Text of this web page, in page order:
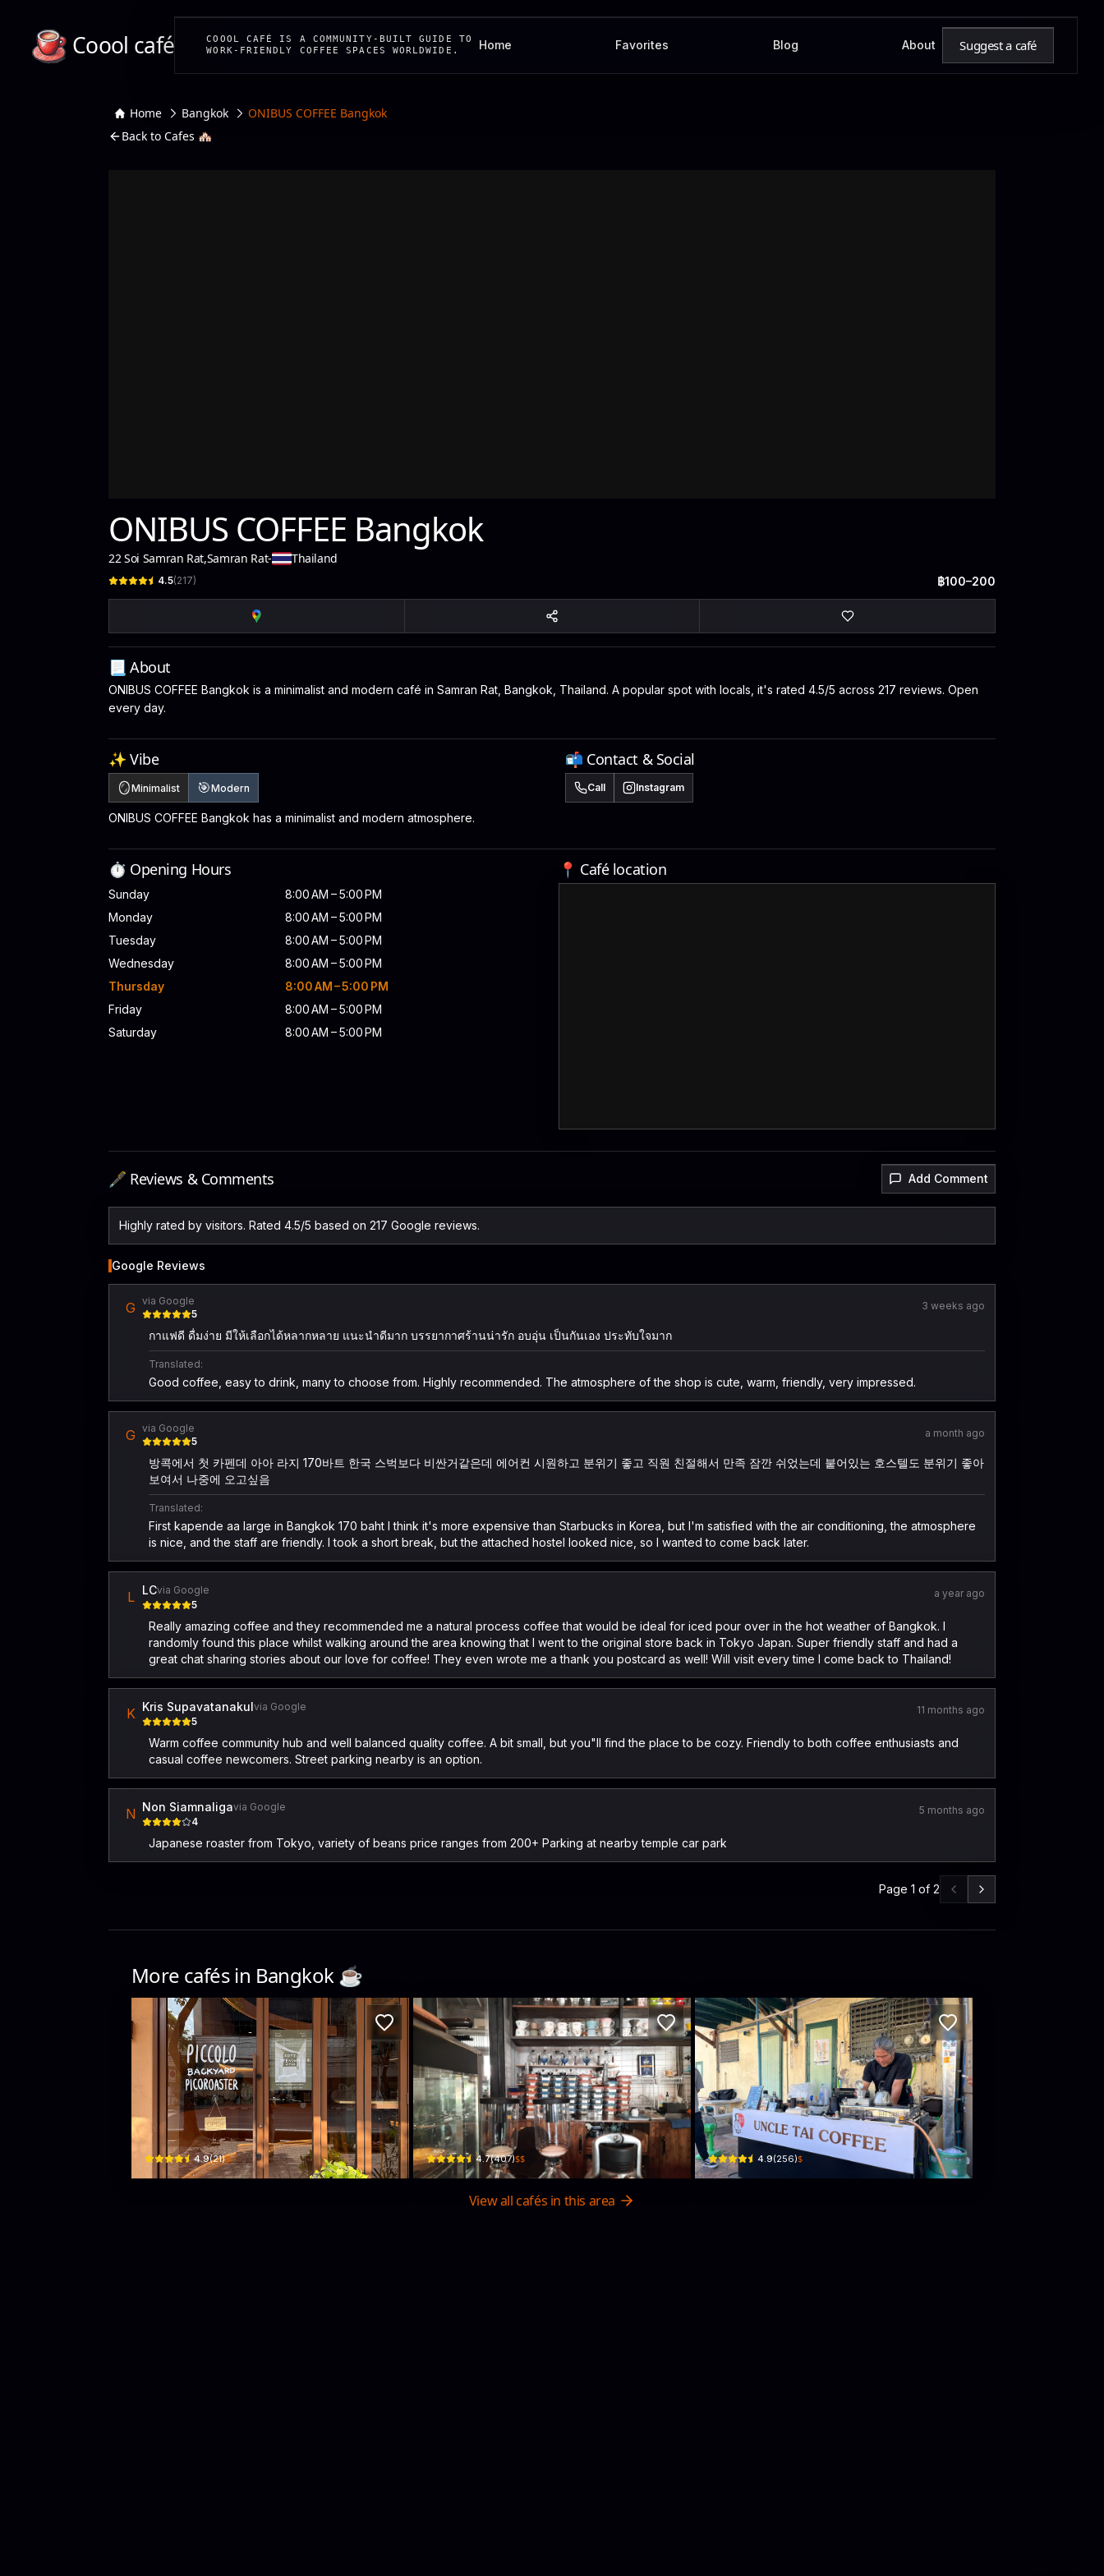
Coool café
COOOL CAFÉ IS A COMMUNITY-BUILT GUIDE TO
WORK-FRIENDLY COFFEE SPACES WORLDWIDE.
Home Favorites Blog About Suggest a café
Home Bangkok
ONIBUS COFFEE Bangkok
Back to Cafes 🏘️
ONIBUS COFFEE Bangkok
22 Soi Samran Rat,Samran Rat- Thailand
4.5(217) ฿100–200
📃 About
ONIBUS COFFEE Bangkok is a minimalist and modern café in Samran Rat, Bangkok, Thailand. A popular spot with locals, it's rated 4.5/5 across 217 reviews. Open
every day.
✨ Vibe
🪞Minimalist 🎯Modern
ONIBUS COFFEE Bangkok has a minimalist and modern atmosphere.
📬 Contact & Social
Call Instagram
⏱️ Opening Hours
Sunday
8:00 AM – 5:00 PM
Monday
8:00 AM – 5:00 PM
Tuesday
8:00 AM – 5:00 PM
Wednesday
8:00 AM – 5:00 PM
Thursday
8:00 AM – 5:00 PM
Friday
8:00 AM – 5:00 PM
Saturday
8:00 AM – 5:00 PM
📍 Café location
🖋️ Reviews & Comments Add Comment
Highly rated by visitors. Rated 4.5/5 based on 217 Google reviews.
Google Reviews
G via Google
5
3 weeks ago
กาแฟดี ดื่มง่าย มีให้เลือกได้หลากหลาย แนะนำดีมาก บรรยากาศร้านน่ารัก อบอุ่น เป็นกันเอง ประทับใจมาก
Translated:
Good coffee, easy to drink, many to choose from. Highly recommended. The atmosphere of the shop is cute, warm, friendly, very impressed.
G via Google
5
a month ago
방콕에서 첫 카펜데 아아 라지 170바트 한국 스벅보다 비싼거같은데 에어컨 시원하고 분위기 좋고 직원 친절해서 만족 잠깐 쉬었는데 붙어있는 호스텔도 분위기 좋아
보여서 나중에 오고싶음
Translated:
First kapende aa large in Bangkok 170 baht I think it's more expensive than Starbucks in Korea, but I'm satisfied with the air conditioning, the atmosphere
is nice, and the staff are friendly. I took a short break, but the attached hostel looked nice, so I wanted to come back later.
L LCvia Google
5
a year ago
Really amazing coffee and they recommended me a natural process coffee that would be ideal for iced pour over in the hot weather of Bangkok. I
randomly found this place whilst walking around the area knowing that I went to the original store back in Tokyo Japan. Super friendly staff and had a
great chat sharing stories about our love for coffee! They even wrote me a thank you postcard as well! Will visit every time I come back to Thailand!
K Kris Supavatanakulvia Google
5
11 months ago
Warm coffee community hub and well balanced quality coffee. A bit small, but you"ll find the place to be cozy. Friendly to both coffee enthusiasts and
casual coffee newcomers. Street parking nearby is an option.
N Non Siamnaligavia Google
4
5 months ago
Japanese roaster from Tokyo, variety of beans price ranges from 200+ Parking at nearby temple car park
Page 1 of 2
More cafés in Bangkok☕️
Piccolo Backyard Picoroaster - Phra Nakhon Spin Off Cafe Vintage Coffee Idea
246 Maha Chai Road · Khet Phra Nakhon
4.9(21)$
Mother Roaster Pratu Phi
457 Maha Chai Rd · Samran Rat
4.7(407)$$
Uncle Tai Coffee
122 Thanon Atsadang · Khet Phra Nakhon
4.9(256)$
View all cafés in this area